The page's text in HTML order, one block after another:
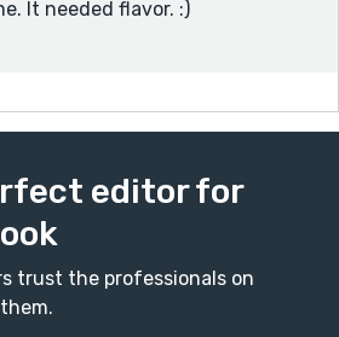
It needed flavor. :)
editor for
trust the professionals on